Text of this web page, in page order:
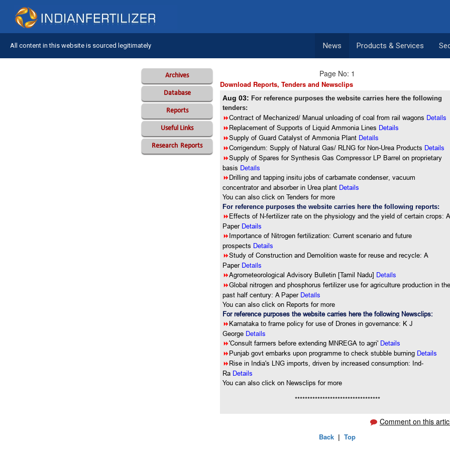
All content in this website is sourced legitimately News Products & Services
Archives
Database
Reports
Useful Links
Research Reports
Page No: 1
Download Reports, Tenders and Newsclips
Aug 03:For reference purposes the website carries here the following
tenders:
8Contract of Mechanized/ Manual unloading of coal from rail wagons Details
8Replacement of Supports of Liquid Ammonia Lines Details
8Supply of Guard Catalyst of Ammonia Plant Details
8Corrigendum: Supply of Natural Gas/ RLNG for Non-Urea Products Details
8Supply of Spares for Synthesis Gas Compressor LP Barrel on proprietary
basis Details
8Drilling and tapping insitu jobs of carbamate condenser, vacuum
concentrator and absorber in Urea plant Details
You can also click on Tenders for more
For reference purposes the website carries here the following reports:
8Effects of N-fertilizer rate on the physiology and the yield of certain crops: A
Paper Details
8Importance of Nitrogen fertilization: Current scenario and future
prospects Details
8Study of Construction and Demolition waste for reuse and recycle: A
Paper Details
8Agrometeorological Advisory Bulletin [Tamil Nadu] Details
8Global nitrogen and phosphorus fertilizer use for agriculture production in
past half century: A Paper Details
You can also click on Reports for more
For reference purposes the website carries here the following Newsclips:
8Karnataka to frame policy for use of Drones in governance: K J
George Details
8'Consult farmers before extending MNREGA to agri' Details
8Punjab govt embarks upon programme to check stubble burning Details
8Rise in India's LNG imports, driven by increased consumption: Ind-
Ra Details
Youcan also click on Newsclips for more
**********************************
Comment on this
Back |Top